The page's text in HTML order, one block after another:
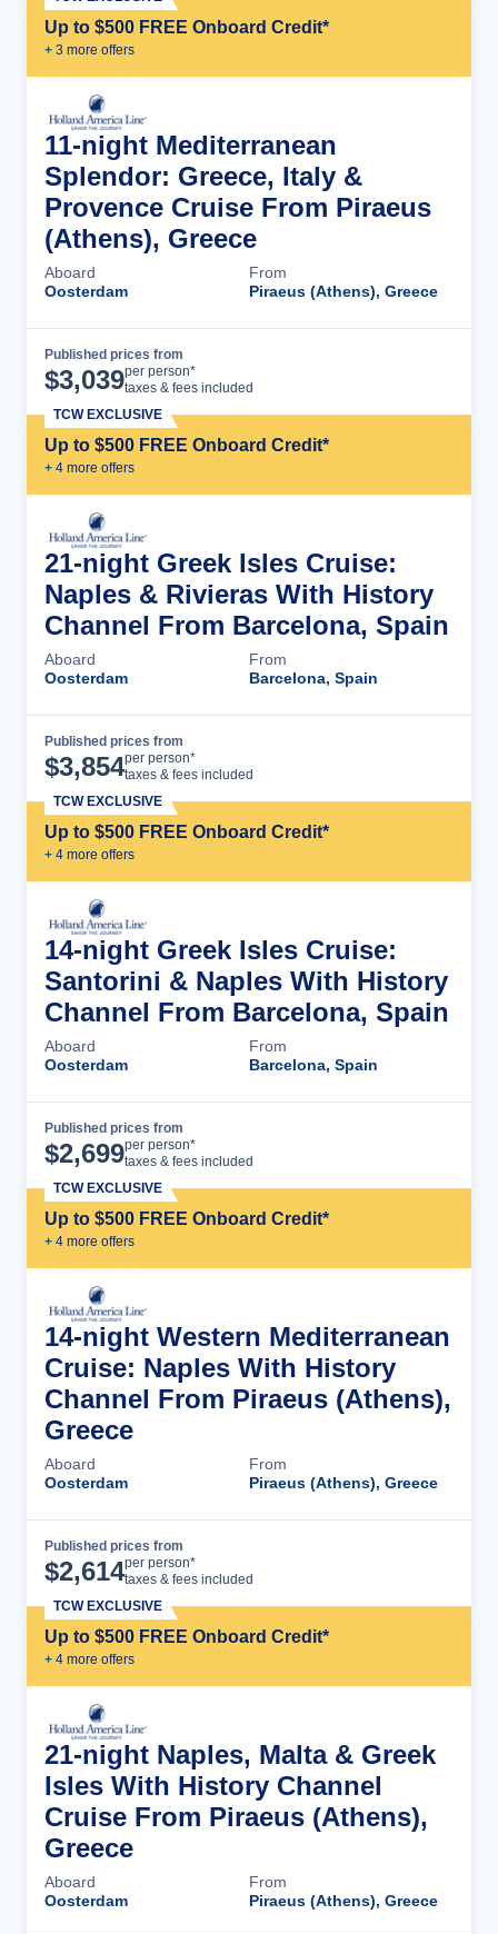
Up to $500 FREE Onboard Credit*
+ 3 more offers
11-night Mediterranean
Splendor: Greece, Italy &
Provence Cruise From Piraeus
(Athens), Greece
Aboard
Oosterdam
From
Piraeus (Athens), Greece
Published prices from
$3,039per person*
taxes & fees included
Up to $500 FREE Onboard Credit*
+ 4 more offers
TCW EXCLUSIVE
21-night Greek Isles Cruise:
Naples & Rivieras With History
Channel From Barcelona, Spain
Aboard
Oosterdam
From
Barcelona, Spain
Published prices from
$3,854per person*
taxes & fees included
Up to $500 FREE Onboard Credit*
+ 4 more offers
TCW EXCLUSIVE
14-night Greek Isles Cruise:
Santorini & Naples With History
Channel From Barcelona, Spain
Aboard
Oosterdam
From
Barcelona, Spain
Published prices from
$2,699per person*
taxes & fees included
Up to $500 FREE Onboard Credit*
+ 4 more offers
TCW EXCLUSIVE
14-night Western Mediterranean
Cruise: Naples With History
Channel From Piraeus (Athens),
Greece
Aboard
Oosterdam
From
Piraeus (Athens), Greece
Published prices from
$2,614per person*
taxes & fees included
Up to $500 FREE Onboard Credit*
+ 4 more offers
TCW EXCLUSIVE
21-night Naples, Malta & Greek
Isles With History Channel
Cruise From Piraeus (Athens),
Greece
Aboard
Oosterdam
From
Piraeus (Athens), Greece